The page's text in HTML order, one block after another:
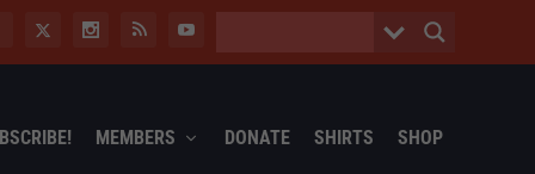
MEMBERS DONATE SHIRTS SHOP